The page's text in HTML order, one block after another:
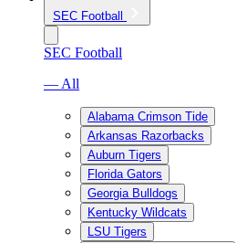
SEC Football
SEC Football
— All
Alabama Crimson Tide
Arkansas Razorbacks
Auburn Tigers
Florida Gators
Georgia Bulldogs
Kentucky Wildcats
LSU Tigers